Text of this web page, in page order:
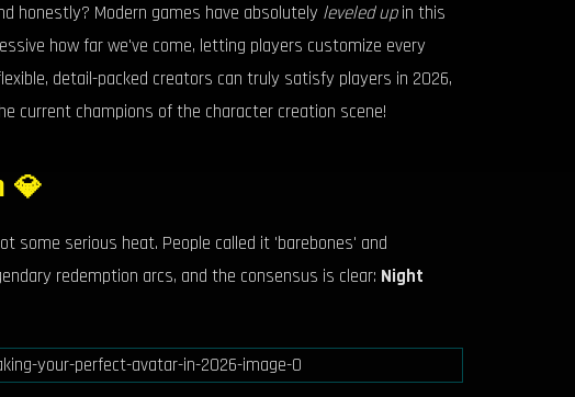
honestly? Modern games have absolutely leveled upin this
how far we've come, letting players customize every
detail-packed creators can truly satisfy players in 2026,
current champions of the character creation scene!
💎
some serious heat. People called it 'barebones' and
redemption arcs, and the consensus is clear: Night